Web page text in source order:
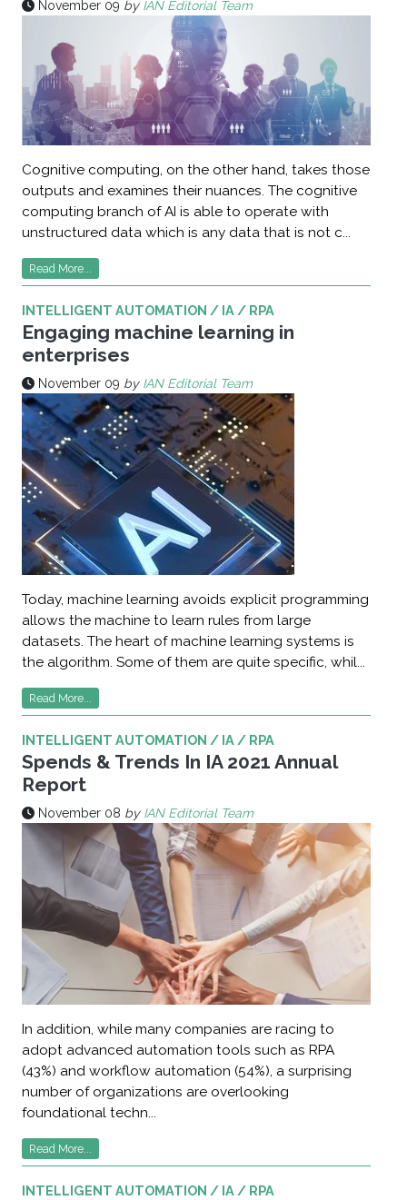
November 09 by IAN Editorial Team
Cognitive computing, on the other hand, takes those
outputs and examines their nuances. The cognitive
computing branch of AI is able to operate with
unstructured data which is any data that is not c...
Read More...
INTELLIGENT AUTOMATION / IA / RPA
Engaging machine learning in
enterprises
November 09 by IAN Editorial Team
Today, machine learning avoids explicit programming
allows the machine to learn rules from large
datasets. The heart of machine learning systems is
the algorithm. Some of them are quite specific, whil...
Read More...
INTELLIGENT AUTOMATION / IA / RPA
Spends & Trends In IA 2021 Annual
Report
November 08 by IAN Editorial Team
In addition, while many companies are racing to
adopt advanced automation tools such as RPA
(43%) and workflow automation (54%), a surprising
number of organizations are overlooking
foundational techn...
Read More...
INTELLIGENT AUTOMATION / IA / RPA